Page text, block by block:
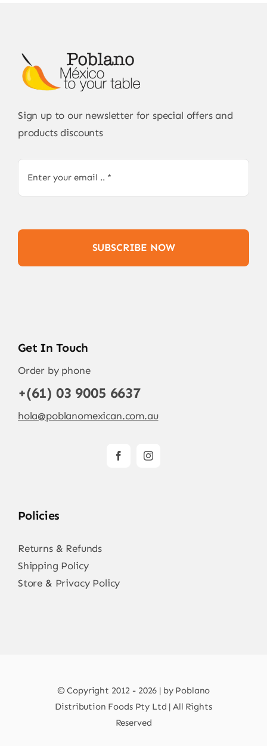
Sign up to our newsletter for special offers and
products discounts
SUBSCRIBE NOW
Get In Touch
Order by phone
+(61) 03 9005 6637
hola@poblanomexican.com.au
Policies
Returns & Refunds
Shipping Policy
Store & Privacy Policy
© Copyright 2012 - 2026 | by Poblano
Distribution Foods Pty Ltd | All Rights
Reserved